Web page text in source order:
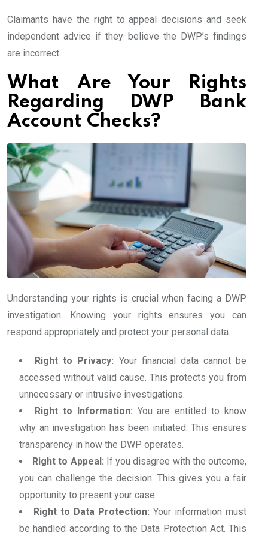
Claimants have the right to appeal decisions and seek
independent advice if they believe the DWP’s findings
are incorrect.
What Are Your Rights
Regarding DWP Bank
Account Checks?
Understanding your rights is crucial when facing a DWP
investigation. Knowing your rights ensures you can
respond appropriately and protect your personal data.
Right to Privacy: Your financial data cannot be
accessed without valid cause. This protects you from
unnecessary or intrusive investigations.
Right to Information: You are entitled to know
why an investigation has been initiated. This ensures
transparency in how the DWP operates.
Right to Appeal: If you disagree with the outcome,
you can challenge the decision. This gives you a fair
opportunity to present your case.
Right to Data Protection: Your information must
be handled according to the Data Protection Act. This